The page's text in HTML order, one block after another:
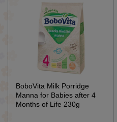
BoboVita Milk Porridge
Manna for Babies after 4
Months of Life 230g